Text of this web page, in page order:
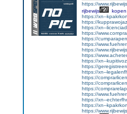
https://
rijbewijs
kopen
https://xn--
https://
https://xn--
https://
https://
https://
https://
https://
https://xn--
https://
https://xn--
https://
https://
https://
https://
https://xn--
https://xn--
https://